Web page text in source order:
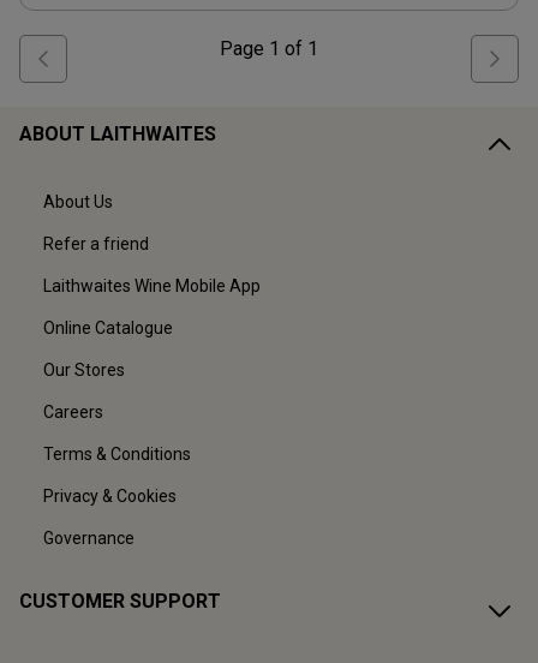
Page 1 of 1
ABOUT LAITHWAITES
About Us
Refer a friend
Laithwaites Wine Mobile App
Online Catalogue
Our Stores
Careers
Terms & Conditions
Privacy & Cookies
Governance
CUSTOMER SUPPORT